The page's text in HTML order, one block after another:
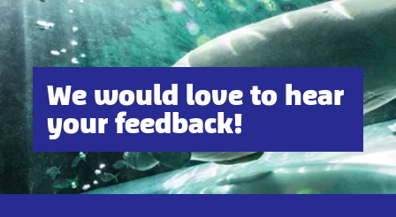
We would love to hear
your feedback!